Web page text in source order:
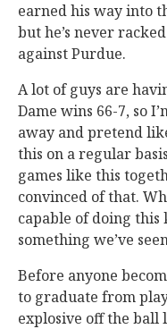
earned his way into
but he’s never
against Purdue.
A lot of guys are
Dame wins 66-7, so
away and pretend
this on a regular
games like this
convinced of that.
capable of doing
something we’ve
Before anyone
to graduate from
explosive off the ball